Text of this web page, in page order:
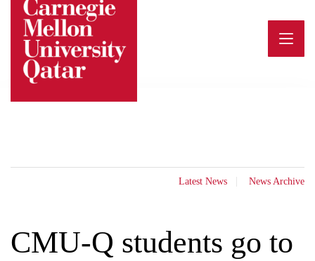
content
Latest News News Archive
CMU-Q students go to